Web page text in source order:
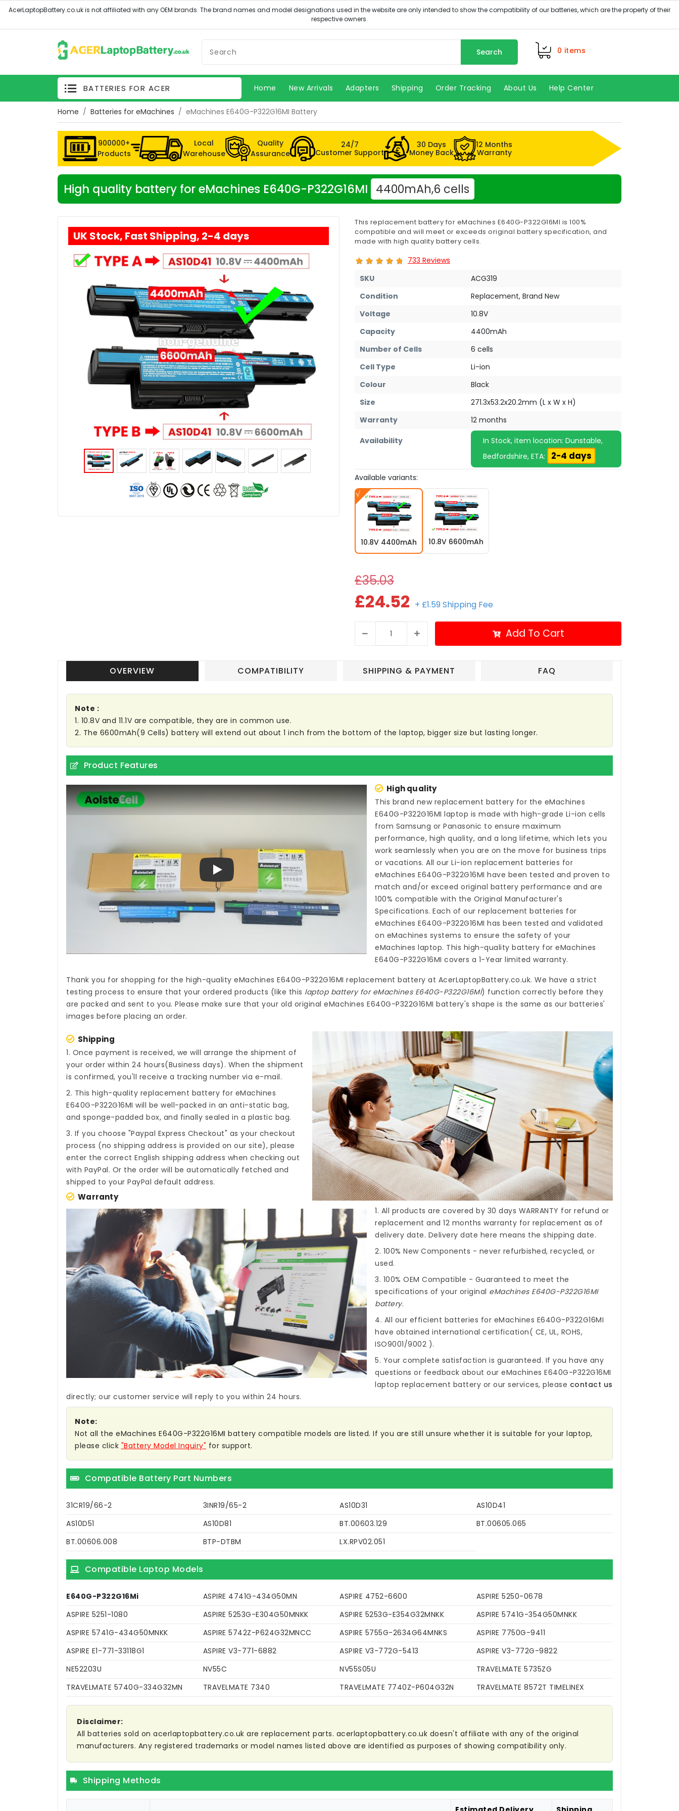
Search 0 items
BATTERIES FOR ACER Home New Arrivals Adapters Shipping Order Tracking About Us Help Center
Home Batteries for eMachines eMachines E640G-P322G16MI Battery
900000+
Products
Local
Warehouse
Quality
Assurance
24/7
Customer Support
30 Days
Money Back
12 Months
Warranty
High quality battery for eMachines E640G-P322G16MI 4400mAh,6 cells
UK Stock, Fast Shipping, 2-4 days
This replacement battery for eMachines E640G-P322G16MI is 100%
compatible and will meet or exceeds original battery specification, and
made with high quality battery cells.
733 Reviews
SKU
ACG319
Condition
Replacement, Brand New
Voltage
10.8V
Capacity
4400mAh
Number of Cells
6 cells
Cell Type
Li-ion
Colour
Black
Size
271.3x53.2x20.2mm (L x W x H)
Warranty
12 months
Availability
In Stock, item location: Dunstable,
Bedfordshire, ETA:
2-4 days
Available variants:
10.8V 4400mAh 10.8V 6600mAh
£35.03
£24.52 + £1.59 Shipping Fee
Add To Cart
OVERVIEW COMPATIBILITY SHIPPING & PAYMENT FAQ
Note :
1. 10.8V and 11.1V are compatible, they are in common use.
2. The 6600mAh(9 Cells) battery will extend out about 1 inch from the bottom of the laptop, bigger size but lasting longer.
Product Features
Play
High quality
This brand new replacement battery for the eMachines
E640G-P322G16MI laptop is made with high-grade Li-ion cells
from Samsung or Panasonic to ensure maximum
performance, high quality, and a long lifetime, which lets you
work seamlessly when you are on the move for business trips
or vacations. All our Li-ion replacement batteries for
eMachines E640G-P322G16MI have been tested and proven to
match and/or exceed original battery performance and are
100% compatible with the Original Manufacturer's
Specifications. Each of ourreplacement batteries for
eMachines E640G-P322G16MI has been tested and validated
on eMachines systems to ensure the safety of your
eMachines laptop. This high-qualitybattery for eMachines
E640G-P322G16MI covers a 1-Year limited warranty.
Thank you for shopping for the high-quality eMachines E640G-P322G16MI replacement battery at AcerLaptopBattery.co.uk. We have a strict
testing process to ensure that your ordered products (like this laptop battery for eMachines E640G-P322G16MI) function correctly before they
are packed and sent to you. Please make sure that your old original eMachines E640G-P322G16MI battery's shape is the same as our batteries'
images before placing an order.
Shipping
1. Once payment is received, we will arrange the shipment of
your order within 24 hours(Business days). When the shipment
is confirmed, you'll receive a tracking number via e-mail.
2. This high-quality replacement battery for eMachines
E640G-P322G16MI will be well-packed in an anti-static bag,
and sponge-padded box, and finally sealed in a plastic bag.
3. If you choose "Paypal Express Checkout" as your checkout
process (no shipping address is provided on our site), please
enter the correct English shipping address when checking out
with PayPal. Or the order will be automatically fetched and
shipped to your PayPal default address.
Warranty
1. All products are covered by 30 days WARRANTY for refund or
replacement and 12 months warranty for replacement as of
delivery date. Delivery date here means the shipping date.
2. 100% New Components - never refurbished, recycled, or
used.
3. 100% OEM Compatible - Guaranteed to meet the
specifications of your original eMachines E640G-P322G16MI
battery.
4. All our efficient batteries for eMachines E640G-P322G16MI
have obtained international certification( CE, UL, ROHS,
ISO9001/9002 ).
5. Your complete satisfaction is guaranteed. If you have any
questions or feedback about oureMachines E640G-P322G16MI
laptop replacement battery or our services, please contact us
directly; our customer service will reply to you within 24 hours.
Note:
Not all the eMachines E640G-P322G16MI battery compatible models are listed. If you are still unsure whether it is suitable for your laptop,
please click "Battery Model Inquiry" for support.
Compatible Battery Part Numbers
31CR19/66-2 3INR19/65-2 AS10D31
AS10D41
AS10D51
AS10D81 BT.00603.129
BT.00605.065
BT.00606.008
BTP-DTBM LX.RPV02.051
Compatible Laptop Models
E640G-P322G16Mi ASPIRE 4741G-434G50MN ASPIRE 4752-6600
ASPIRE 5250-0678
ASPIRE 5251-1080
ASPIRE 5253G-E304G50MNKK ASPIRE 5253G-E354G32MNKK
ASPIRE 5741G-354G50MNKK
ASPIRE 5741G-434G50MNKK
ASPIRE 5742Z-P624G32MNCC ASPIRE 5755G-2634G64MNKS
ASPIRE 7750G-9411
ASPIRE E1-771-33118G1
ASPIRE V3-771-6882 ASPIRE V3-772G-5413
ASPIRE V3-772G-9822
NE52203U
NV55C NV55S05U
TRAVELMATE 5735ZG
TRAVELMATE 5740G-334G32MN
TRAVELMATE 7340 TRAVELMATE 7740Z-P604G32N TRAVELMATE 8572T TIMELINEX
Disclaimer:
All batteries sold on acerlaptopbattery.co.uk are replacement parts. acerlaptopbattery.co.uk doesn't affiliate with any of the original
manufacturers. Any registered trademarks or model names listed above are identified as purposes of showing compatibility only.
Shipping Methods